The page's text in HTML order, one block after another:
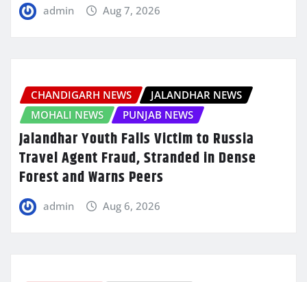
admin Aug 7, 2026
CHANDIGARH NEWS
JALANDHAR NEWS
MOHALI NEWS
PUNJAB NEWS
Jalandhar Youth Falls Victim to Russia
Travel Agent Fraud, Stranded in Dense
Forest and Warns Peers
admin Aug 6, 2026